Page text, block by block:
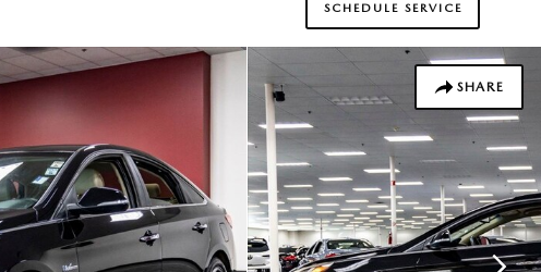
SCHEDULE SERVICE
SHARE